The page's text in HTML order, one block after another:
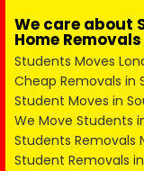
We care about
Home Removals
Students Moves
Cheap Removals in
Student Moves in
We Move Students
Students Removals
Student Removals